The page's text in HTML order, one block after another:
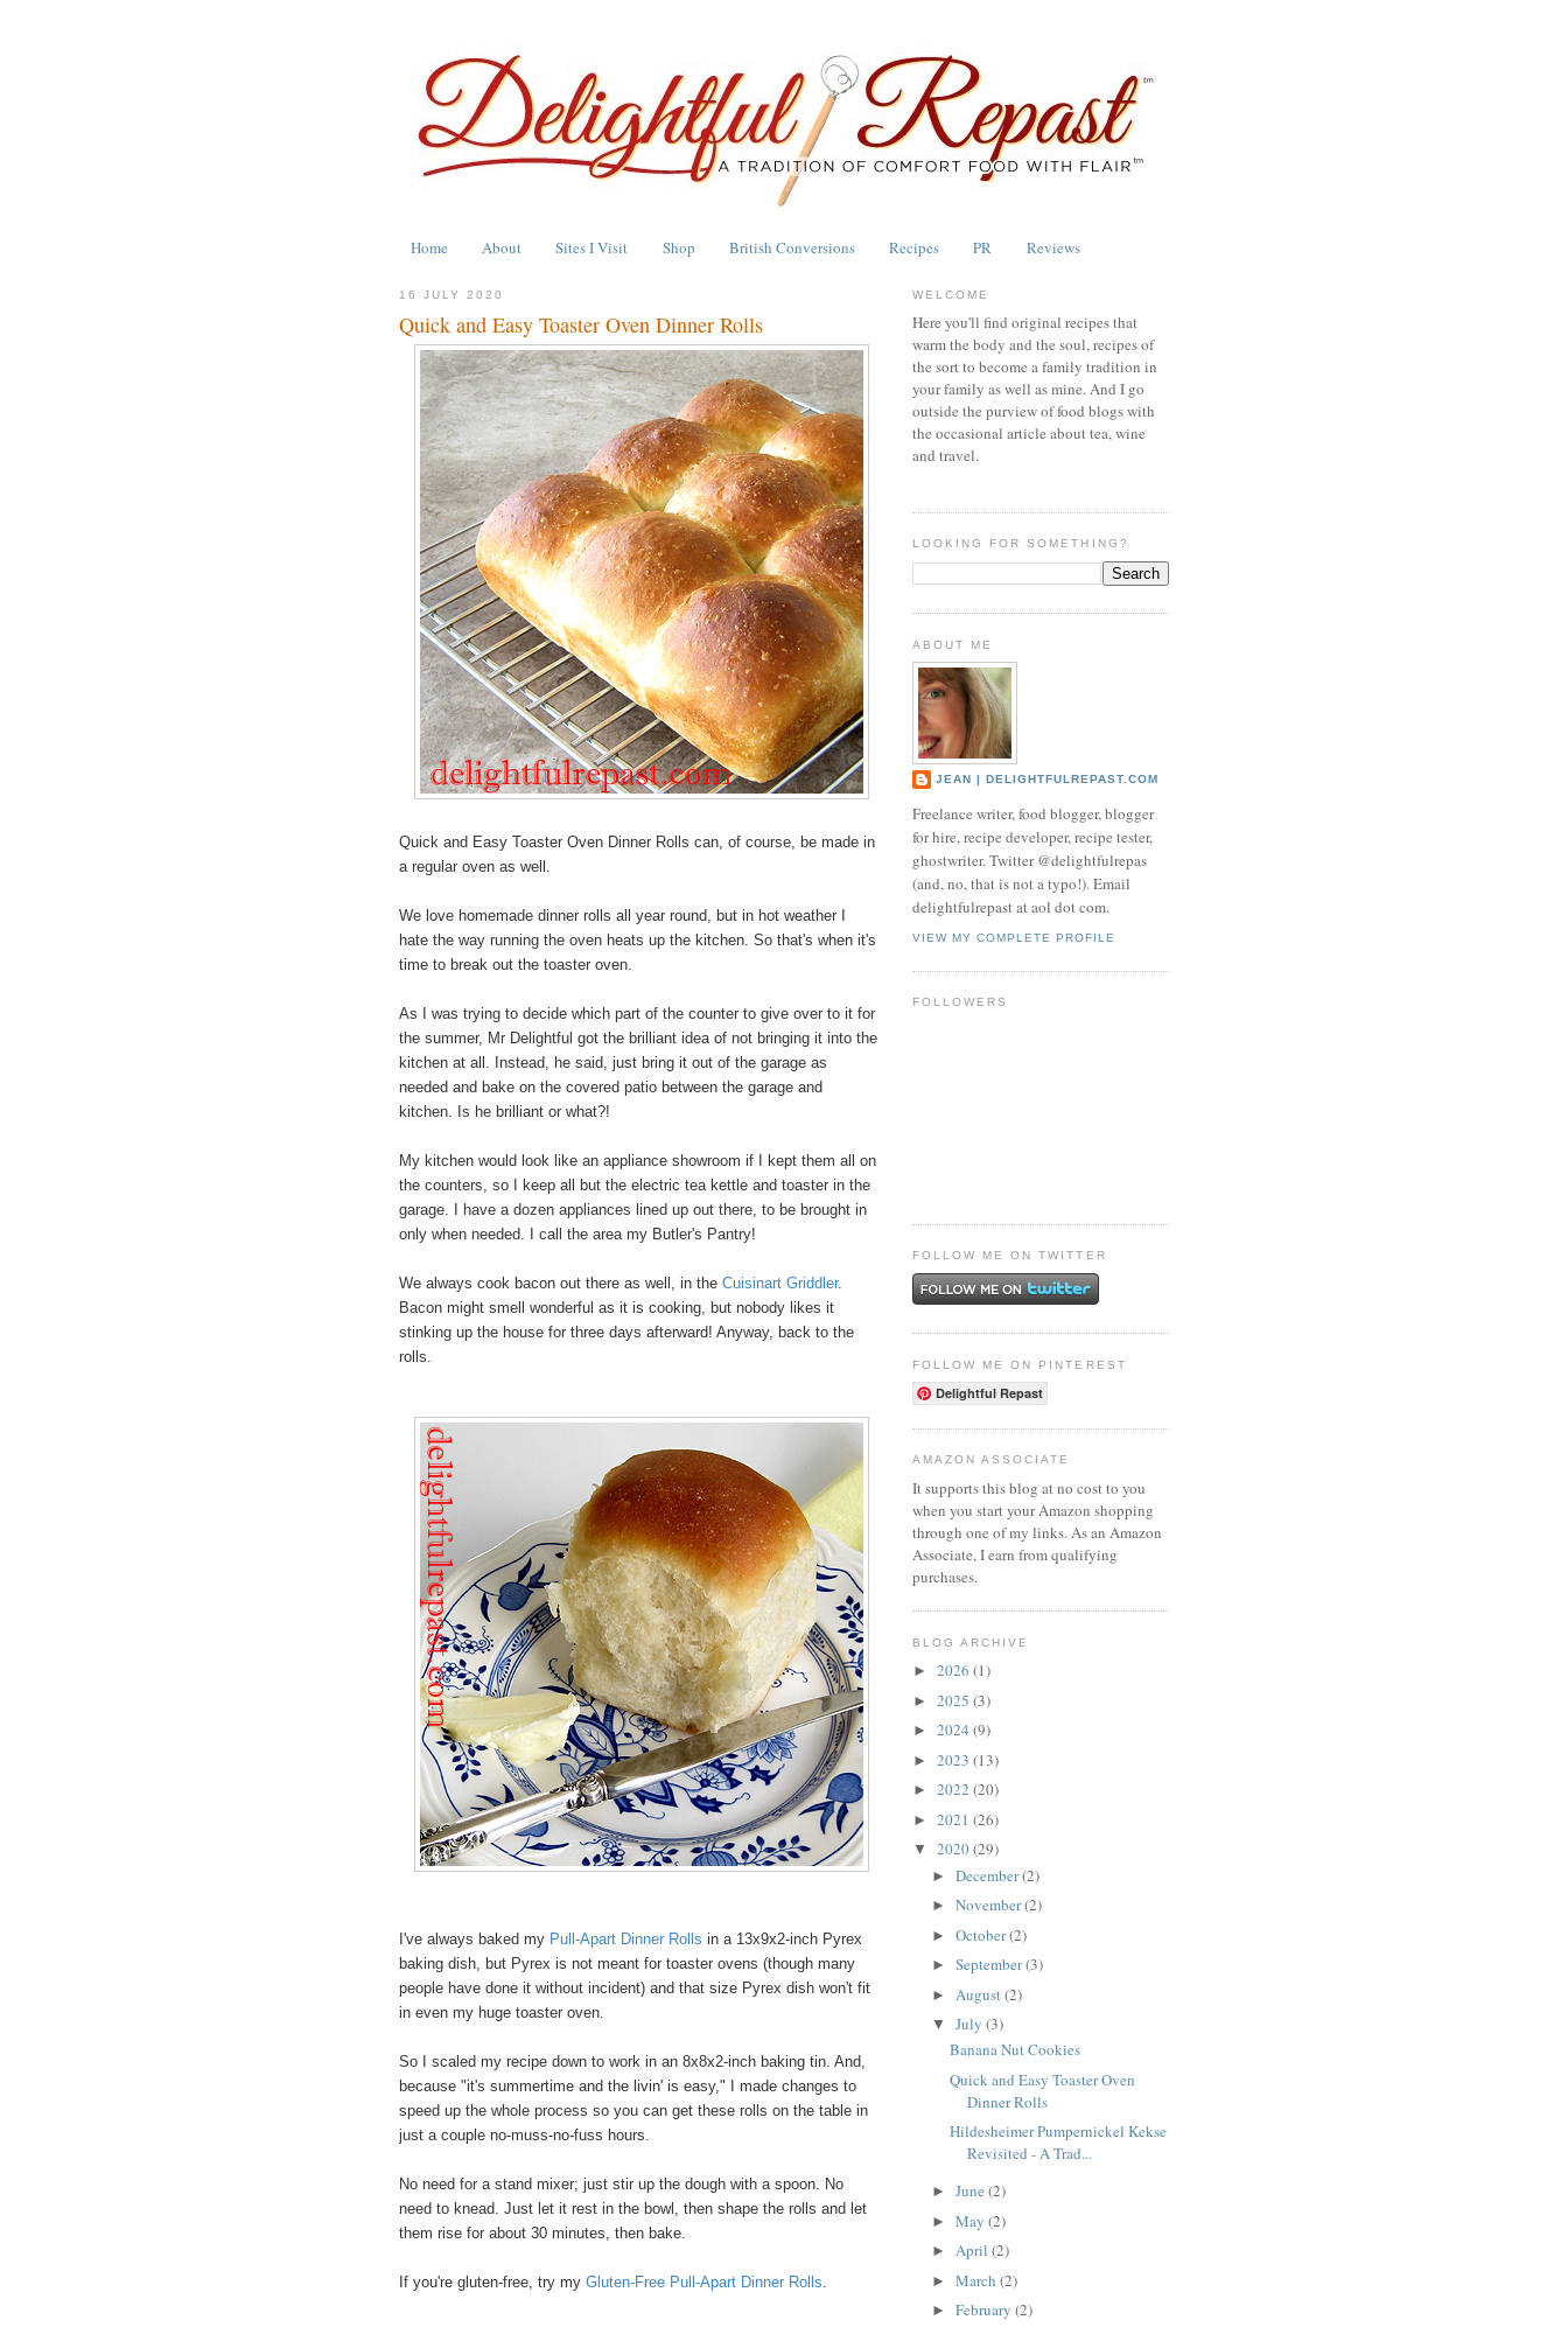
Home About Sites I Visit Shop British Conversions Recipes PR Reviews
16 JULY 2020
Quick and Easy Toaster Oven Dinner Rolls
Quick and Easy Toaster Oven Dinner Rolls can, of course, be made in
a regular oven as well.
We love homemade dinner rolls all year round, but in hot weather I
hate the way running the oven heats up the kitchen. So that's when it's
time to break out the toaster oven.
As I was trying to decide which part of the counter to give over to it for
the summer, Mr Delightful got the brilliant idea of not bringing it into the
kitchen at all. Instead, he said, just bring it out of the garage as
needed and bake on the covered patio between the garage and
kitchen. Is he brilliant or what?!
My kitchen would look like an appliance showroom if I kept them all on
the counters, so I keep all but the electric tea kettle and toaster in the
garage. I have a dozen appliances lined up out there, to be brought in
only when needed. I call the area my Butler's Pantry!
We always cook bacon out there as well, in the Cuisinart Griddler.
Bacon might smell wonderful as it is cooking, but nobody likes it
stinking up the house for three days afterward! Anyway, back to the
rolls.
I've always baked my Pull-Apart Dinner Rolls in a 13x9x2-inch Pyrex
baking dish, but Pyrex is not meant for toaster ovens (though many
people have done it without incident) and that size Pyrex dish won't fit
in even my huge toaster oven.
So I scaled my recipe down to work in an 8x8x2-inch baking tin. And,
because "it's summertime and the livin' is easy," I made changes to
speed up the whole process so you can get these rolls on the table in
just a couple no-muss-no-fuss hours.
No need for a stand mixer; just stir up the dough with a spoon. No
need to knead. Just let it rest in the bowl, then shape the rolls and let
them rise for about 30 minutes, then bake.
If you're gluten-free, try my Gluten-Free Pull-Apart Dinner Rolls.
WELCOME
Here you'll find original recipes that
warm the body and the soul, recipes of
the sort to become a family tradition in
your family as well as mine. And I go
outside the purview of food blogs with
the occasional article about tea, wine
and travel.
LOOKING FOR SOMETHING?
ABOUT ME
JEAN | DELIGHTFULREPAST.COM
Freelance writer, food blogger, blogger
for hire, recipe developer, recipe tester,
ghostwriter. Twitter @delightfulrepas
(and, no, that is not a typo!). Email
delightfulrepast at aol dot com.
VIEW MY COMPLETE PROFILE
FOLLOWERS
FOLLOW ME ON TWITTER
FOLLOW ME ON PINTEREST
Delightful Repast
AMAZON ASSOCIATE
It supports this blog at no cost to you
when you start your Amazon shopping
through one of my links. As an Amazon
Associate, I earn from qualifying
purchases.
BLOG ARCHIVE
► 2026 (1)
► 2025 (3)
► 2024 (9)
► 2023 (13)
► 2022 (20)
► 2021 (26)
▼ 2020(29)
► December(2)
► November(2)
► October(2)
► September(3)
► August(2)
▼ July (3)
Banana Nut Cookies
Quick and Easy Toaster Oven
Dinner Rolls
Hildesheimer Pumpernickel Kekse
Revisited - A Trad...
► June (2)
► May (2)
► April (2)
► March (2)
► February (2)